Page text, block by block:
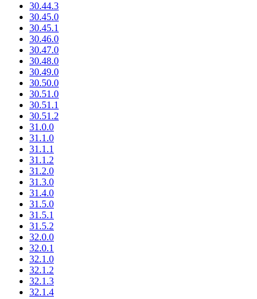
30.44.3
30.45.0
30.45.1
30.46.0
30.47.0
30.48.0
30.49.0
30.50.0
30.51.0
30.51.1
30.51.2
31.0.0
31.1.0
31.1.1
31.1.2
31.2.0
31.3.0
31.4.0
31.5.0
31.5.1
31.5.2
32.0.0
32.0.1
32.1.0
32.1.2
32.1.3
32.1.4